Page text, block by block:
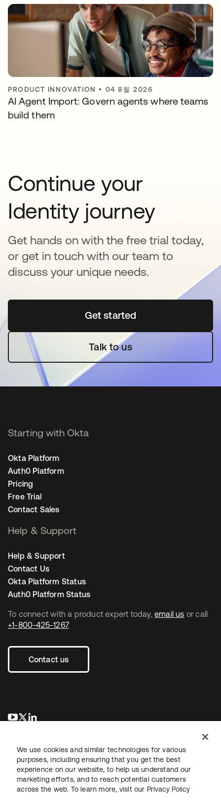
PRODUCT INNOVATION • 04 8월 2026
AI Agent Import: Govern agents where teams
build them
Continue your
Identity journey
Get hands on with the free trial today,
or get in touch with our team to
discuss your unique needs.
Get started새 탭에서 열림
Talk to us
To connect with a product expert today, email us or call
+1-800-425-1267.
Contact us
새 탭에서 열림
새 탭에서 열림
Starting with Okta
Okta Platform
Auth0 Platform
Pricing
Free Trial
Contact Sales
Help & Support
Help & Support
Contact Us
Okta Platform Status
Auth0 Platform Status
LegalPrivacy Policy Site TermsSecuritySitemap
We use cookies and similar technologies for various
purposes, including ensuring that you get the best
experience on our website, to help us understand our
marketing efforts, and to reach potential customers
across the web. To learn more, visit our Privacy Policy